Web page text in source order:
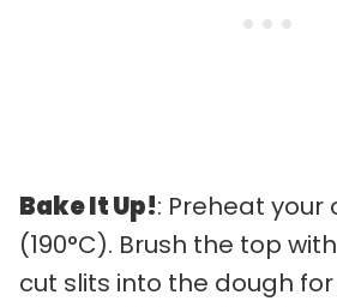
Bake It Up!: Preheat your
(190°C). Brush the top
cut slits into the dough